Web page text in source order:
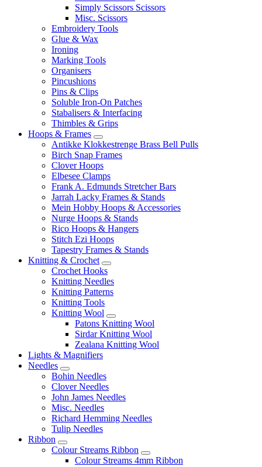
Simply Scissors Scissors
Misc. Scissors
Embroidery Tools
Glue & Wax
Ironing
Marking Tools
Organisers
Pincushions
Pins & Clips
Soluble Iron-On Patches
Stabalisers & Interfacing
Thimbles & Grips
Hoops & Frames
Antikke Klokkestrenge Brass Bell Pulls
Birch Snap Frames
Clover Hoops
Elbesee Clamps
Frank A. Edmunds Stretcher Bars
Jarrah Lacky Frames & Stands
Mein Hobby Hoops & Accessories
Nurge Hoops & Stands
Rico Hoops & Hangers
Stitch Ezi Hoops
Tapestry Frames & Stands
Knitting & Crochet
Crochet Hooks
Knitting Needles
Knitting Patterns
Knitting Tools
Knitting Wool
Patons Knitting Wool
Sirdar Knitting Wool
Zealana Knitting Wool
Lights & Magnifiers
Needles
Bohin Needles
Clover Needles
John James Needles
Misc. Needles
Richard Hemming Needles
Tulip Needles
Ribbon
Colour Streams Ribbon
Colour Streams 4mm Ribbon